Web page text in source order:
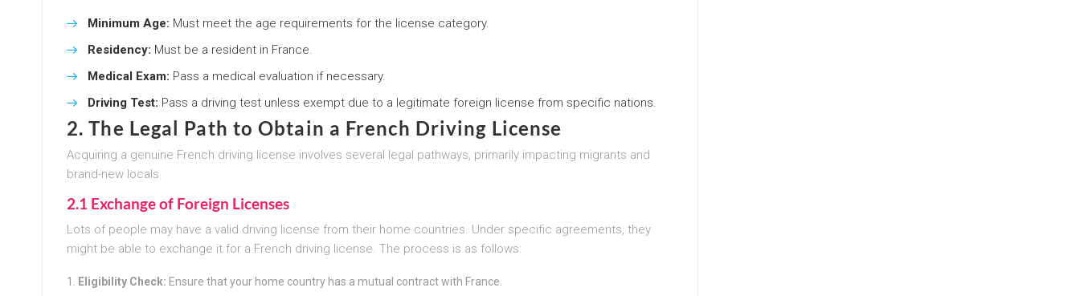
Minimum Age: Must meet the age requirements for the license category.
Residency: Must be a resident in France.
Medical Exam: Pass a medical evaluation if necessary.
Driving Test: Pass a driving test unless exempt due to a legitimate foreign license from specific nations.
2. The Legal Path to Obtain a French Driving License
Acquiring a genuine French driving license involves several legal pathways, primarily impacting migrants and
brand-new locals.
2.1 Exchange of Foreign Licenses
Lots of people may have a valid driving license from their home countries. Under specific agreements, they
might be able to exchange it for a French driving license. The process is as follows:
Eligibility Check: Ensure that your home country has a mutual contract with France.